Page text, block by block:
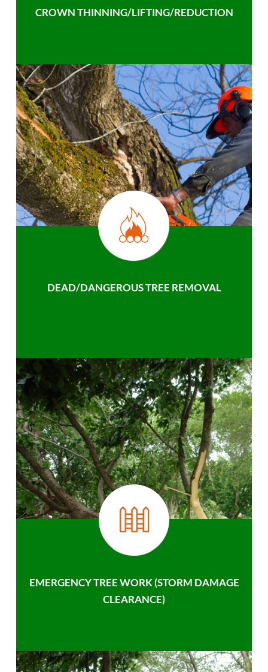
CROWN THINNING/LIFTING/REDUCTION
DEAD/DANGEROUS TREE REMOVAL
EMERGENCY TREE WORK (STORM DAMAGE
CLEARANCE)